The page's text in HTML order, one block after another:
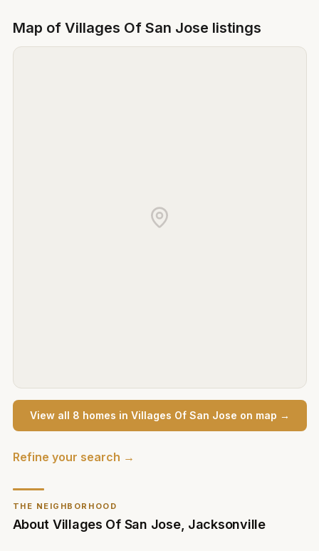
THE NEIGHBORHOOD
About Villages Of San Jose, Jacksonville
Map of Villages Of San Jose listings
View all 8 homes in Villages Of San Jose on map →
Refine your search →